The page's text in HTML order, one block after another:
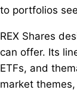
to portfolios
REX Shares
can offer. Its
ETFs, and
market